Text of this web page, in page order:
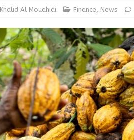
Khalid Al Mouahidi Finance, News